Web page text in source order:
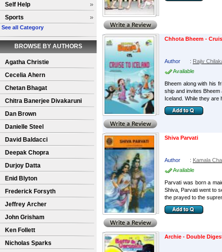
Self Help
Sports
See all Category
BROWSE BY AUTHORS
Agatha Christie
Cecelia Ahern
Chetan Bhagat
Chitra Banerjee Divakaruni
Dan Brown
Danielle Steel
David Baldacci
Deepak Chopra
Durjoy Datta
Enid Blyton
Frederick Forsyth
Jeffrey Archer
John Grisham
Ken Follett
Nicholas Sparks
Chhota Bheem -
Author : Rajiv
Available
Bheem along with his
ship and invites
Iceland. While they are
Shiva Parvati
Author : Kamala
Available
Parvati was born a
Shiva, Parvati went to
the prayed to the
Archie - Double